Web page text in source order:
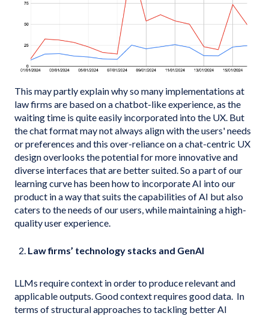
This may partly explain why so many implementations at
law firms are based on a chatbot-like experience, as the
waiting time is quite easily incorporated into the UX. But
the chat format may not always align with the users' needs
or preferences and this over-reliance on a chat-centric UX
design overlooks the potential for more innovative and
diverse interfaces that are better suited. So a part of our
learning curve has been how to incorporate AI into our
product in a way that suits the capabilities of AI but also
caters to the needs of our users, while maintaining a high-
quality user experience.
Law firms’ technology stacks and GenAI
LLMs require context in order to produce relevant and
applicable outputs. Good context requires good data. In
terms of structural approaches to tackling better AI